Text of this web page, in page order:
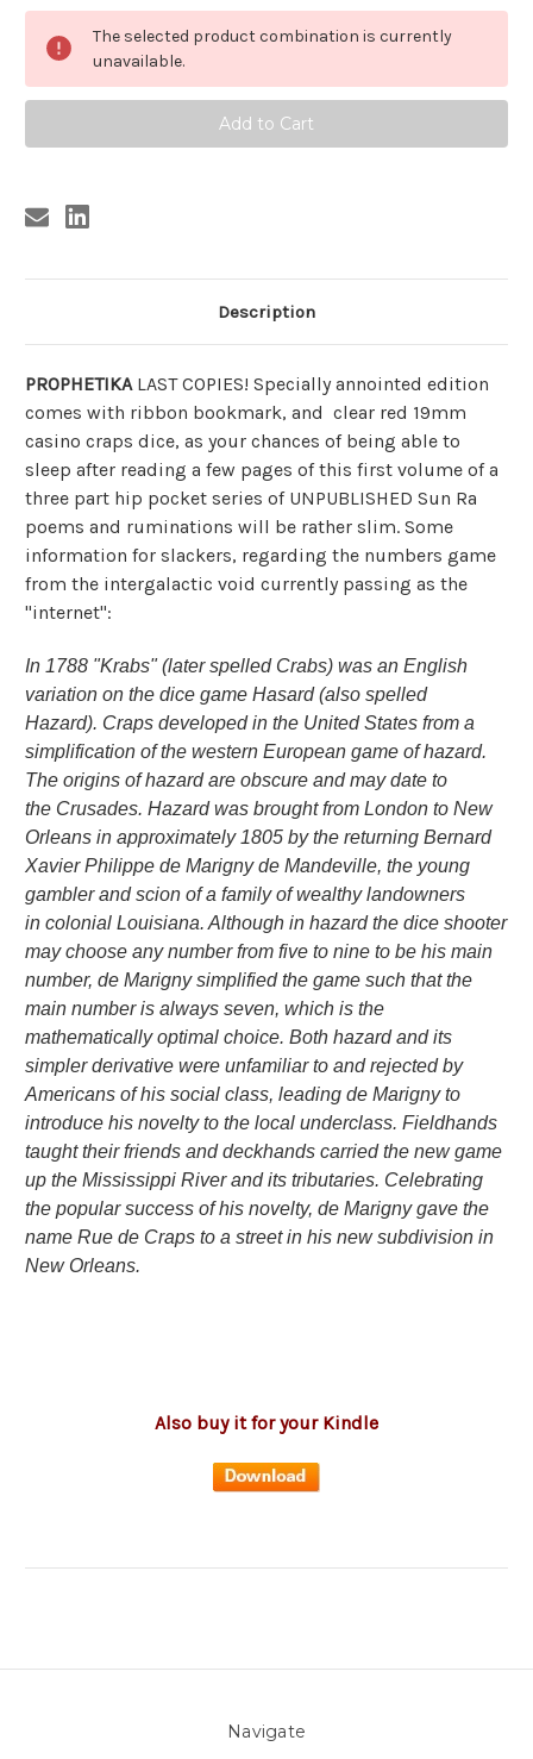
PROPHETIKA
BY
SUN
ED
w/BLACK
dice,
dustjacket)
PROPHETIKA
BY
SUN
ED
dice,
dustjacket)
The selected product combination is currently
unavailable.
Description
PROPHETIKALAST COPIES! Specially annointed edition
comes with ribbon bookmark, and clear red 19mm
casino craps dice, as your chances of being able to
sleep after reading a few pages of this first volume of a
three part hip pocket series of UNPUBLISHED Sun Ra
poems and ruminations will be rather slim. Some
information for slackers, regarding the numbers game
from the intergalactic void currently passing as the
"internet":
In 1788 "Krabs" (later spelled Crabs) was an English
variation on the dice game Hasard (also spelled
Hazard). Craps developed in the United States from a
simplification of the western European game of hazard.
The origins of hazard are obscure and may date to
the Crusades. Hazard was brought from London to New
Orleans in approximately 1805 by the returning Bernard
Xavier Philippe de Marigny de Mandeville, the young
gambler and scion of a family of wealthy landowners
in colonial Louisiana. Although in hazard the dice shooter
may choose any number from five to nine to be his main
number, de Marigny simplified the game such that the
main number is always seven, which is the
mathematically optimal choice. Both hazard and its
simpler derivative were unfamiliar to and rejected by
Americans of his social class, leading de Marigny to
introduce his novelty to the local underclass. Fieldhands
taught their friends and deckhands carried the new game
up the Mississippi River and its tributaries. Celebrating
the popular success of his novelty, de Marigny gave the
name Rue de Craps to a street in his new subdivision in
New Orleans.
Also buy it for your Kindle
Navigate